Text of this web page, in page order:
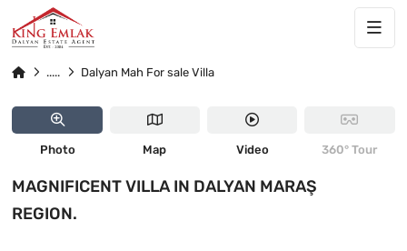
Dalyan Mah For sale Villa
PRICE DROPPED
Photo Map Video 360° Tour
MAGNIFICENT VILLA IN DALYAN MARAŞ
REGION.